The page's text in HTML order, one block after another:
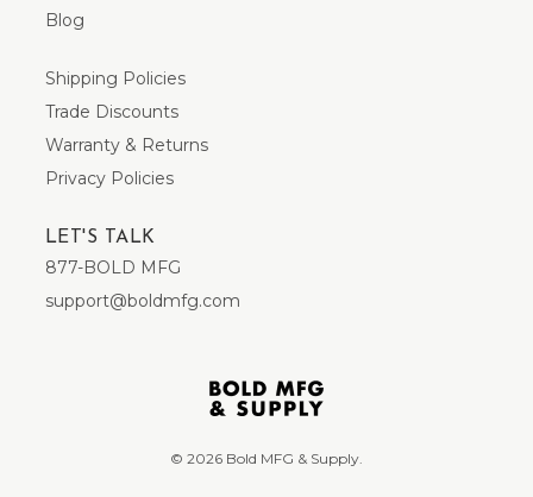
Blog
Shipping Policies
Trade Discounts
Warranty & Returns
Privacy Policies
LET'S TALK
877-BOLD MFG
support@boldmfg.com
© 2026 Bold MFG & Supply.